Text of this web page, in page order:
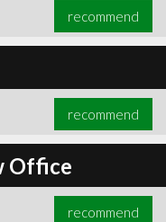
recommend
recommend
Office
recommend